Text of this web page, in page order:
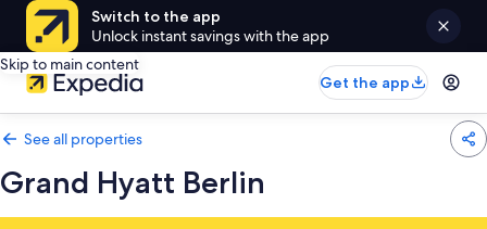
Switch to the app
Unlock instant savings with the app
Skip to main content
Get the app
See all properties
Grand Hyatt Berlin